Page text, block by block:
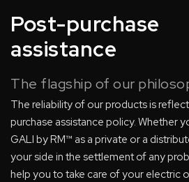
Post-purchase
assistance
The flagship of our
The reliability of our products is
purchase assistance policy. Whether
GALI by RM™ as a private or a
your side in the settlement of any
help you to take care of your electric